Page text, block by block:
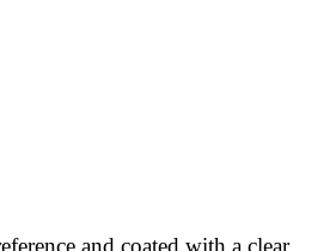
and coated with a clear